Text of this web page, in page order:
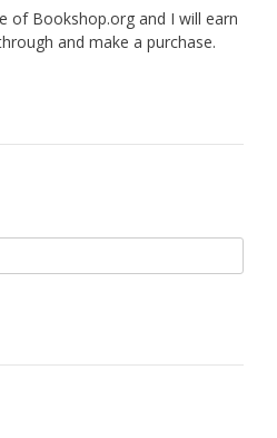
of Bookshop.org and I will earn
and make a purchase.